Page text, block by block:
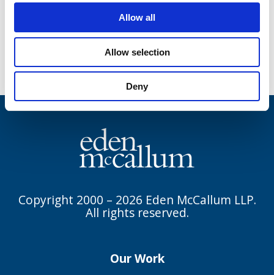
Allow all
Allow selection
Deny
To read the full article in Forbes, please
click here.
Copyright 2000 – 2026 Eden McCallum LLP.
All rights reserved.
Our Work